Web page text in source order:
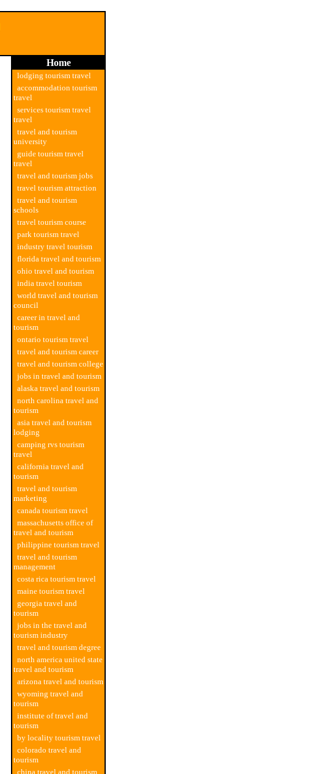
Home
lodging tourism travel
accommodation tourism
travel
services tourism travel
travel
travel and tourism
university
guide tourism travel
travel
travel and tourism jobs
travel tourism attraction
travel and tourism
schools
travel tourism course
park tourism travel
industry travel tourism
florida travel and tourism
ohio travel and tourism
india travel tourism
world travel and tourism
council
career in travel and
tourism
ontario tourism travel
travel and tourism career
travel and tourism college
jobs in travel and tourism
alaska travel and tourism
north carolina travel and
tourism
asia travel and tourism
lodging
camping rvs tourism
travel
california travel and
tourism
travel and tourism
marketing
canada tourism travel
massachusetts office of
travel and tourism
philippine tourism travel
travel and tourism
management
costa rica tourism travel
maine tourism travel
georgia travel and
tourism
jobs in the travel and
tourism industry
travel and tourism degree
north america united state
travel and tourism
arizona travel and tourism
wyoming travel and
tourism
institute of travel and
tourism
by locality tourism travel
colorado travel and
tourism
china travel and tourism